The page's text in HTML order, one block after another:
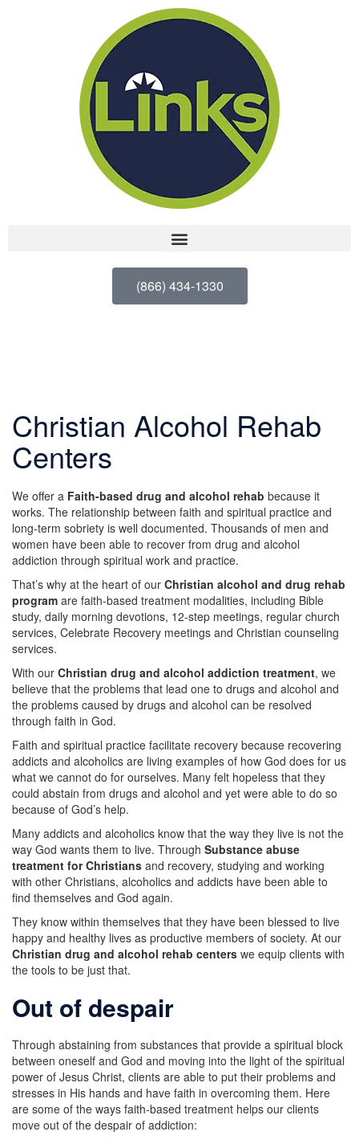
(866) 434-1330
Christian Alcohol Rehab
Centers
We offer a Faith-based drug and alcohol rehab because it
works. The relationship between faith and spiritual practice and
long-term sobriety is well documented. Thousands of men and
women have been able to recover from drug and alcohol
addiction through spiritual work and practice.
That’s why at the heart of our Christian alcohol and drug rehab
program are faith-based treatment modalities, including Bible
study, daily morning devotions, 12-step meetings, regular church
services, Celebrate Recovery meetings and Christian counseling
services.
With our Christian drug and alcohol addiction treatment, we
believe that the problems that lead one to drugs and alcohol and
the problems caused by drugs and alcohol can be resolved
through faith in God.
Faith and spiritual practice facilitate recovery because recovering
addicts and alcoholics are living examples of how God does for us
what we cannot do for ourselves. Many felt hopeless that they
could abstain from drugs and alcohol and yet were able to do so
because of God’s help.
Many addicts and alcoholics know that the way they live is not the
way God wants them to live. Through Substance abuse
treatment for Christians and recovery, studying and working
with other Christians, alcoholics and addicts have been able to
find themselves and God again.
They know within themselves that they have been blessed to live
happy and healthy lives as productive members of society. At our
Christian drug and alcohol rehab centers we equip clients with
the tools to be just that.
Out of despair
Through abstaining from substances that provide a spiritual block
between oneself and God and moving into the light of the spiritual
power of Jesus Christ, clients are able to put their problems and
stresses in His hands and have faith in overcoming them. Here
are some of the ways faith-based treatment helps our clients
move out of the despair of addiction: